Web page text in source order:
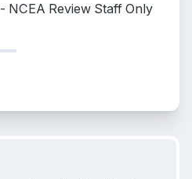
- NCEA Review Staff Only